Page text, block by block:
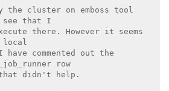
cluster on emboss tool
that I
there. However it seems
local
commented out the
row
that didn't help.